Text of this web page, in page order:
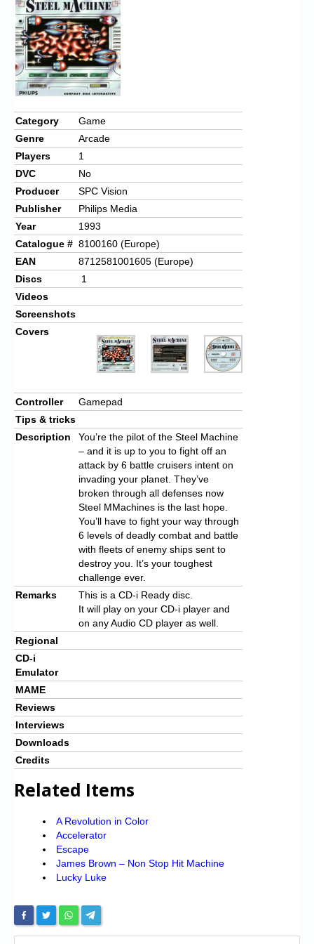
Chronicles
High Scores
Forum
My Account
Login/Logout
Messages
Contact us
Website’s History
Register
Category
Game
Genre
Arcade
Players
1
DVC
No
Producer
SPC Vision
Publisher
Philips Media
Year
1993
Catalogue # 8100160 (Europe)
EAN
8712581001605 (Europe)
Discs
1
Videos
Screenshots
Covers
Controller
Gamepad
Tips & tricks
Description
You’re the pilot of the Steel Machine
– and it is up to you to fight off an
attack by 6 battle cruisers intent on
invading your planet. They’ve
broken through all defenses now
Steel MMachines is the last hope.
You’ll have to fight your way through
6 levels of deadly combat and battle
with fleets of enemy ships sent to
destroy you. It’s your toughest
challenge ever.
Remarks
This is a CD-i Ready disc.
It will play on your CD-i player and
on any Audio CD player as well.
Regional
CD-i
Emulator
MAME
Reviews
Interviews
Downloads
Credits
Related Items
A Revolution in Color
Accelerator
Escape
James Brown – Non Stop Hit Machine
Lucky Luke